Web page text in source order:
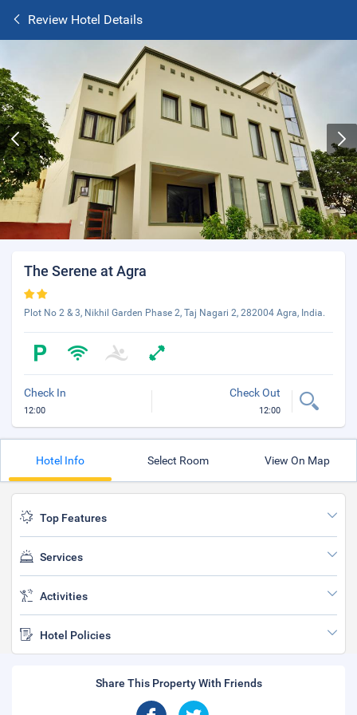
Review Hotel Details
The Serene at Agra
Plot No 2 & 3, Nikhil Garden Phase 2, Taj Nagari 2, 282004 Agra, India.
Check In
12:00
Check Out
12:00
Hotel Info Select Room View On Map
Top Features
Services
Activities
Hotel Policies
Share This Property With Friends